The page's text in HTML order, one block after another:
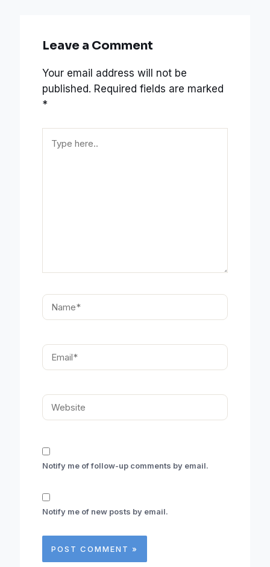
Leave a Comment
Your email address will not be
published. Required fields are marked
*
here..
Name*
Email*
Website
Notify me of follow-up comments by email.
Notify me of new posts by email.